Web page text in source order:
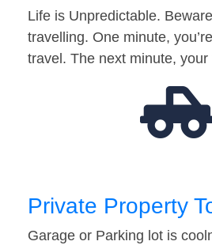
Life is Unpredictable.
travelling. One minute,
travel. The next minute,
Private Property
Garage or Parking lot is